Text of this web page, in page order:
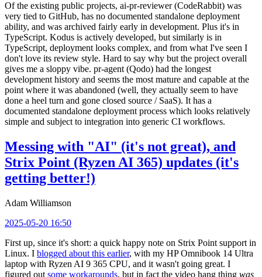
Of the existing public projects, ai-pr-reviewer (CodeRabbit) was
very tied to GitHub, has no documented standalone deployment
ability, and was archived fairly early in development. Plus it's in
TypeScript. Kodus is actively developed, but similarly is in
TypeScript, deployment looks complex, and from what I've seen I
don't love its review style. Hard to say why but the project overall
gives me a sloppy vibe. pr-agent (Qodo) had the longest
development history and seems the most mature and capable at the
point where it was abandoned (well, they actually seem to have
done a heel turn and gone closed source / SaaS). It has a
documented standalone deployment process which looks relatively
simple and subject to integration into generic CI workflows.
Messing with "AI" (it's not great), and
Strix Point (Ryzen AI 365) updates (it's
getting better!)
Adam Williamson
2025-05-20 16:50
First up, since it's short: a quick happy note on Strix Point support in
Linux. I blogged about this earlier, with my HP Omnibook 14 Ultra
laptop with Ryzen AI 9 365 CPU, and it wasn't going great. I
figured out some workarounds, but in fact the video hang thing was